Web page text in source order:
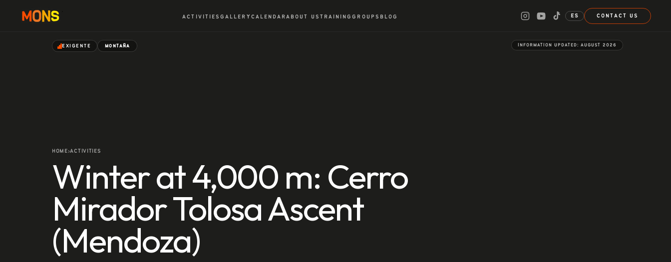
ACTIVITIESGALLERY CALENDARABOUT US TRAININGGROUPS BLOG ES CONTACT US
EXIGENTE MONTAÑA
HOME›ACTIVITIES
Winter at 4,000 m: Cerro
Mirador Tolosa Ascent
(Mendoza)
INFORMATION UPDATED:AUGUST 2026